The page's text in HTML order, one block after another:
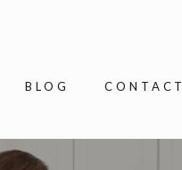
CONTACT
BLOG